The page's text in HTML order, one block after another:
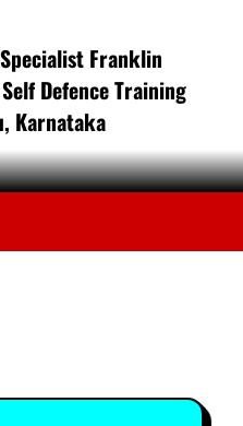
Franklin
Defence Training
Karnataka